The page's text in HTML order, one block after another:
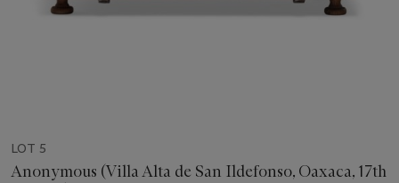
LOT 5
Anonymous (Villa Alta de San Ildefonso, Oaxaca, 17th